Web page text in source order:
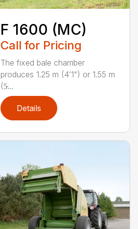
F 1600 (MC)
Call for Pricing
The fixed bale chamber
produces 1.25 m (4’1") or 1.55 m
(5̵...
Details